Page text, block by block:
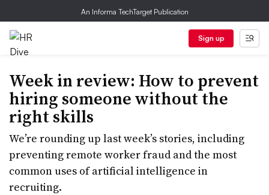
An Informa TechTarget Publication
Sign up
Week in review: How to prevent
hiring someone without the
right skills
We’re rounding up last week’s stories, including
preventing remote worker fraud and the most
common uses of artificial intelligence in
recruiting.